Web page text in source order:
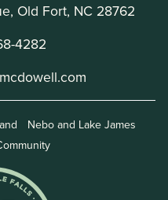
Old Fort, NC 28762
4282
Nebo and Lake James